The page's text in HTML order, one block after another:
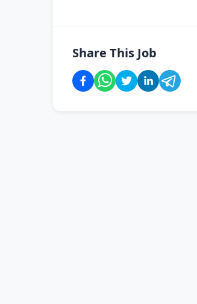
Share This Job